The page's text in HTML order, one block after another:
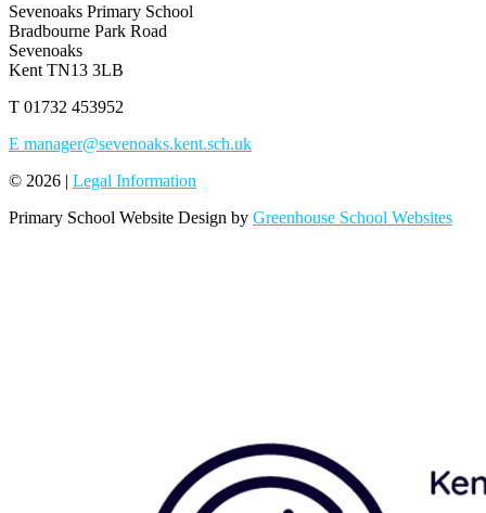
Sevenoaks Primary School
Bradbourne Park Road
Sevenoaks
Kent TN13 3LB
T 01732 453952
E manager@sevenoaks.kent.sch.uk
© 2026 | Legal Information
Primary School Website Design by Greenhouse School Websites